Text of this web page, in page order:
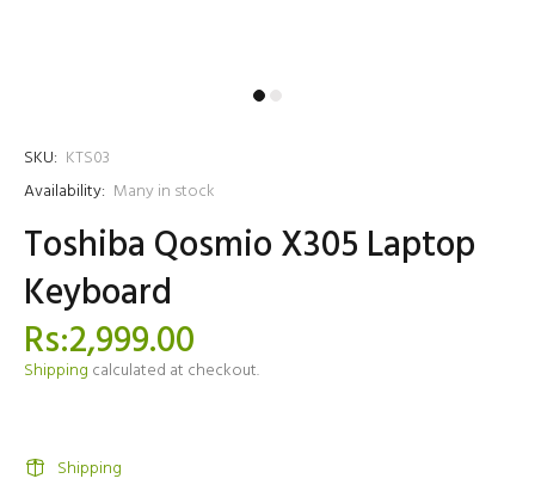
SKU: KTS03
Availability: Many in stock
Toshiba Qosmio X305 Laptop
Keyboard
Rs:2,999.00
Shipping calculated at checkout.
Shipping